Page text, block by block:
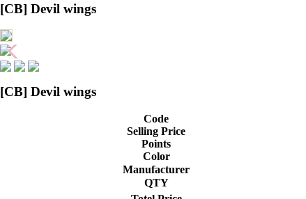
[CB] Devil wings
[CB] Devil wings
Code
Selling Price
Points
Color
Manufacturer
QTY